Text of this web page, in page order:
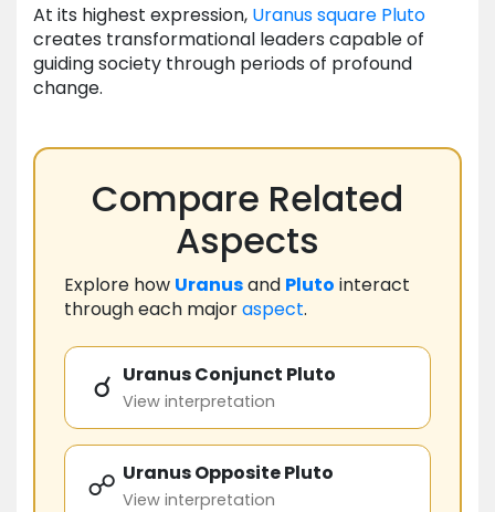
At its highest expression, Uranussquare Pluto
creates transformational leaders capable of
guiding society through periods of profound
change.
Compare Related
Aspects
Explore how Uranusand Pluto interact
through each majoraspect.
☌ Uranus Conjunct Pluto
View interpretation
☍ Uranus Opposite Pluto
View interpretation